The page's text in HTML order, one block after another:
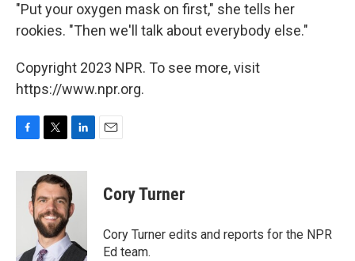
"Put your oxygen mask on first," she tells her
rookies. "Then we'll talk about everybody else."
Copyright 2023 NPR. To see more, visit
https://www.npr.org.
c
i
t
t
e
r
n
k
e
d
n
Cory Turner
Cory Turner edits and reports for the NPR
Ed team.